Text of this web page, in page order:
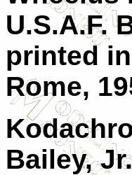
U.S.A.F.
printed
Rome,
Bailey,